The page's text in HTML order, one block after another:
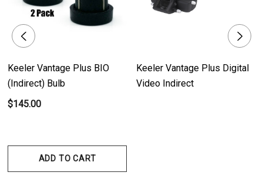
Product Benefits:
- Optimal Visibility: The Keeler Vantage Plus (Indirect) Bulb ensures optimal
visibility during eye examinations, facilitating precise diagnosis and
- Reliable Performance: With its high-quality design, the bulb offers
results.
Keeler Vantage / All Pupil I / All Pupil II devices.
- Convenient Replacement: The pack of two bulbs allows for convenient
Keeler Vantage Plus BIO
(Indirect) Bulb
$145.00
ADD TO CART
Keeler Vantage Plus Digital
Video Indirect